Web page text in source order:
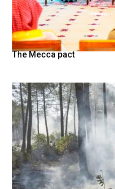
The Mecca pact